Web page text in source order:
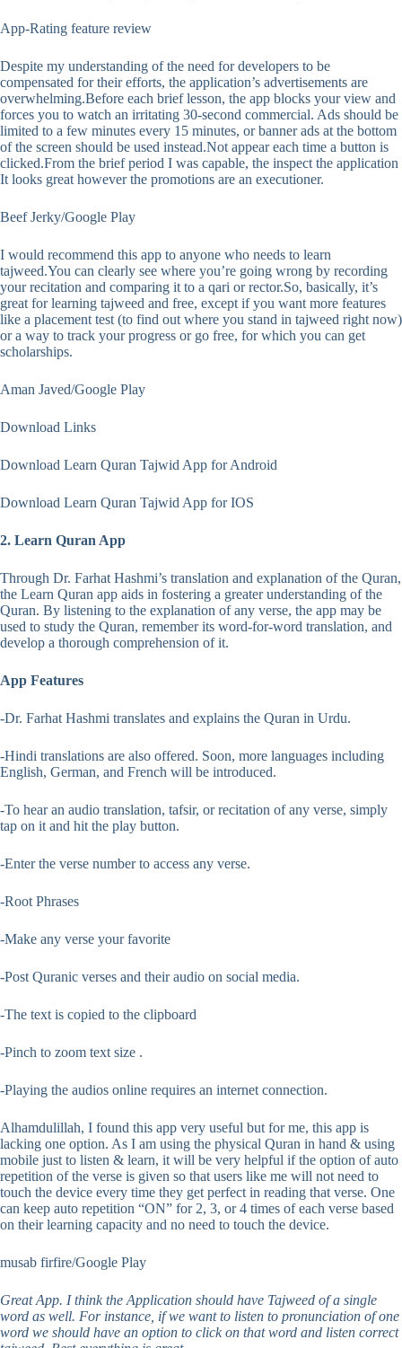
App-Rating feature review
Despite my understanding of the need for developers to be
compensated for their efforts, the application’s advertisements are
overwhelming.Before each brief lesson, the app blocks your view and
forces you to watch an irritating 30-second commercial. Ads should be
limited to a few minutes every 15 minutes, or banner ads at the bottom
of the screen should be used instead.Not appear each time a button is
clicked.From the brief period I was capable, the inspect the application
It looks great however the promotions are an executioner.
Beef Jerky/Google Play
I would recommend this app to anyone who needs to learn
tajweed.You can clearly see where you’re going wrong by recording
your recitation and comparing it to a qari or rector.So, basically, it’s
great for learning tajweed and free, except if you want more features
like a placement test (to find out where you stand in tajweed right now)
or a way to track your progress or go free, for which you can get
scholarships.
Aman Javed/Google Play
Download Links
Download Learn Quran Tajwid App for Android
Download Learn Quran Tajwid App for IOS
2. Learn Quran App
Through Dr. Farhat Hashmi’s translation and explanation of the Quran,
the Learn Quran app aids in fostering a greater understanding of the
Quran. By listening to the explanation of any verse, the app may be
used to study the Quran, remember its word-for-word translation, and
develop a thorough comprehension of it.
App Features
-Dr. Farhat Hashmi translates and explains the Quran in Urdu.
-Hindi translations are also offered. Soon, more languages including
English, German, and French will be introduced.
-To hear an audio translation, tafsir, or recitation of any verse, simply
tap on it and hit the play button.
-Enter the verse number to access any verse.
-Root Phrases
-Make any verse your favorite
-Post Quranic verses and their audio on social media.
-The text is copied to the clipboard
-Pinch to zoom text size .
-Playing the audios online requires an internet connection.
Alhamdulillah, I found this app very useful but for me, this app is
lacking one option. As I am using the physical Quran in hand & using
mobile just to listen & learn, it will be very helpful if the option of auto
repetition of the verse is given so that users like me will not need to
touch the device every time they get perfect in reading that verse. One
can keep auto repetition “ON” for 2, 3, or 4 times of each verse based
on their learning capacity and no need to touch the device.
musab firfire/Google Play
Great App. I think the Application should have Tajweed of a single
word as well. For instance, if we want to listen to pronunciation of one
word we should have an option to click on that word and listen correct